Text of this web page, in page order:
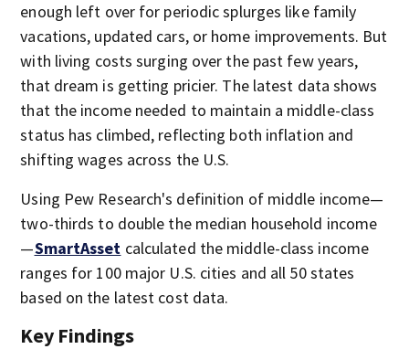
enough left over for periodic splurges like family
vacations, updated cars, or home improvements. But
with living costs surging over the past few years,
that dream is getting pricier. The latest data shows
that the income needed to maintain a middle-class
status has climbed, reflecting both inflation and
shifting wages across the U.S.
Using Pew Research's definition of middle income—
two-thirds to double the median household income
—SmartAsset calculated the middle-class income
ranges for 100 major U.S. cities and all 50 states
based on the latest cost data.
Key Findings